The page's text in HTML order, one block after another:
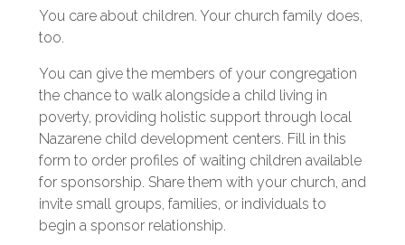
You care about children. Your church family does,
too.
You can give the members of your congregation
the chance to walk alongside a child living in
poverty, providing holistic support through local
Nazarene child development centers. Fill in this
form to order profiles of waiting children available
for sponsorship. Share them with your church, and
invite small groups, families, or individuals to
begin a sponsor relationship.